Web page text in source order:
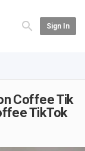
Sign In
Coffee Tik
TikTok